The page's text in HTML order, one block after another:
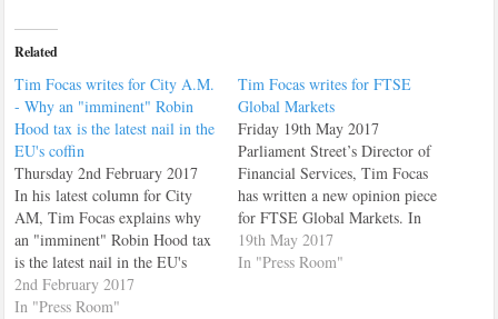
Related
Tim Focas writes for City A.M.
- Why an "imminent" Robin
Hood tax is the latest nail in the
EU's coffin
Thursday 2nd February 2017
In his latest column for City
AM, Tim Focas explains why
an "imminent" Robin Hood tax
is the latest nail in the EU's
coffin. Tim Focas is Director
of Financial Services and the
2nd February 2017
In "Press Room"
Tim Focas writes for FTSE
Global Markets
Friday 19th May 2017
Parliament Street’s Director of
Financial Services, Tim Focas
has written a new opinion piece
for FTSE Global Markets. In
his piece, Tim argues that
Labour's proposed "Robin
19th May 2017
In "Press Room"